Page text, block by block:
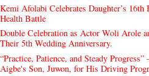
Kemi Afolabi Celebrates Daughter’s
Health Battle
Double Celebration as Actor Woli Arole
Their 5th Wedding Anniversary.
“Practice, Patience, and Steady
Aigbe's Son, Juwon, for His Driving